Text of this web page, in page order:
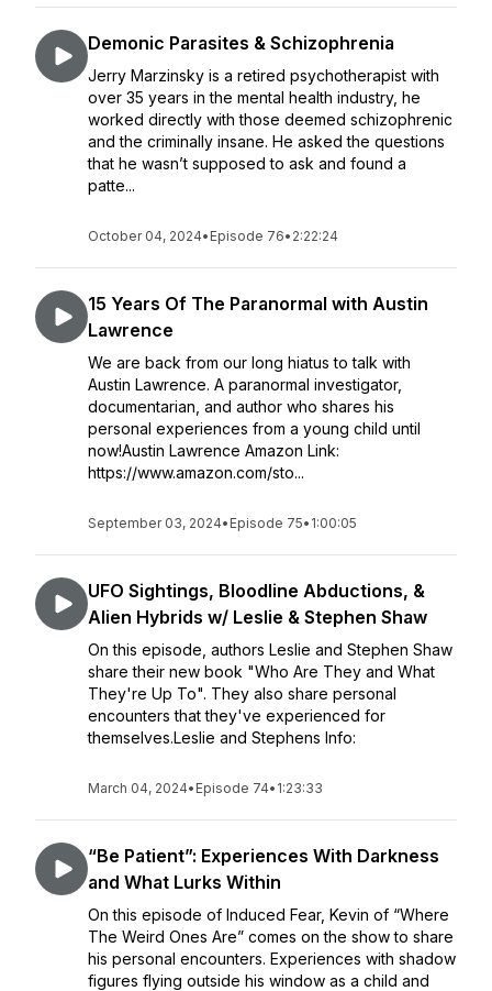
Demonic Parasites & Schizophrenia
Jerry Marzinsky is a retired psychotherapist with
over 35 years in the mental health industry, he
worked directly with those deemed schizophrenic
and the criminally insane. He asked the questions
that he wasn’t supposed to ask and found a
patte...
October 04, 2024• Episode 76• 2:22:24
15 Years Of The Paranormal with Austin
Lawrence
We are back from our long hiatus to talk with
Austin Lawrence. A paranormal investigator,
documentarian, and author who shares his
personal experiences from a young child until
now!Austin Lawrence Amazon Link:
https://www.amazon.com/sto...
September 03, 2024• Episode 75• 1:00:05
UFO Sightings, Bloodline Abductions, &
Alien Hybrids w/ Leslie & Stephen Shaw
On this episode, authors Leslie and Stephen Shaw
share their new book "Who Are They and What
They're Up To". They also share personal
encounters that they've experienced for
themselves.Leslie and Stephens Info:
March 04, 2024• Episode 74• 1:23:33
“Be Patient”: Experiences With Darkness
and What Lurks Within
On this episode of Induced Fear, Kevin of “Where
The Weird Ones Are” comes on the show to share
his personal encounters. Experiences with shadow
figures flying outside his window as a child and